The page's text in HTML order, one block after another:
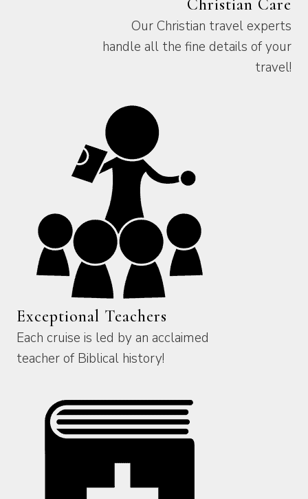
Christian Care
Our Christian travel experts
handle all the fine details of your
travel!
Exceptional Teachers
Each cruise is led by an acclaimed
teacher of Biblical history!